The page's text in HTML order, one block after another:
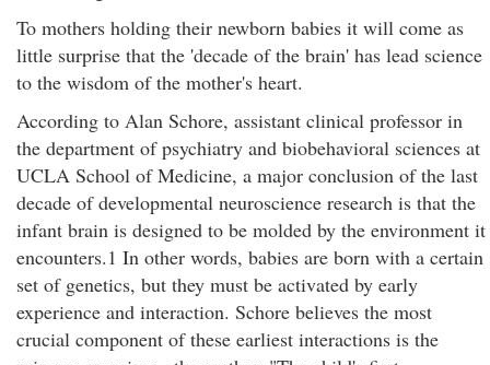
To mothers holding their newborn babies it will come as
little surprise that the 'decade of the brain' has lead science
to the wisdom of the mother's heart.
According to Alan Schore, assistant clinical professor in
the department of psychiatry and biobehavioral sciences at
UCLA School of Medicine, a major conclusion of the last
decade of developmental neuroscience research is that the
infant brain is designed to be molded by the environment it
encounters.1 In other words, babies are born with a certain
set of genetics, but they must be activated by early
experience and interaction. Schore believes the most
crucial component of these earliest interactions is the